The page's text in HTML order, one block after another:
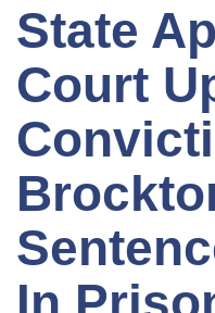
State
Court
In